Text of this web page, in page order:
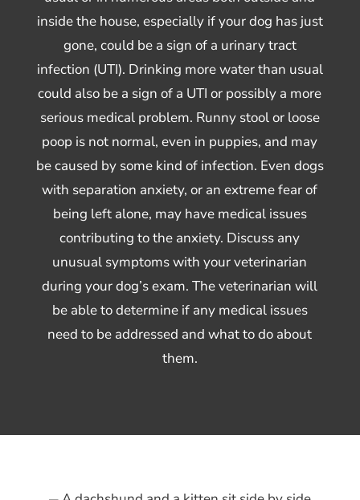
inside the house, especially if your dog has just
gone, could be a sign of a urinary tract
infection (UTI). Drinking more water than usual
could also be a sign of a UTI or possibly a more
serious medical problem. Runny stool or loose
poop is not normal, even in puppies, and may
be caused by some kind of infection. Even dogs
with separation anxiety, or an extreme fear of
being left alone, may have medical issues
contributing to the anxiety. Discuss any
unusual symptoms with your veterinarian
during your dog’s exam. The veterinarian will
be able to determine if any medical issues
need to be addressed and what to do about
them.